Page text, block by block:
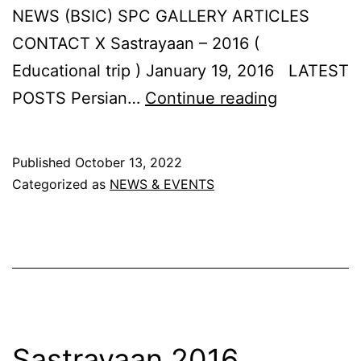
NEWS (BSIC) SPC GALLERY ARTICLES
CONTACT X Sastrayaan – 2016 (
Educational trip ) January 19, 2016 LATEST
POSTS Persian… Continue reading
Published October 13, 2022
Categorized as NEWS & EVENTS